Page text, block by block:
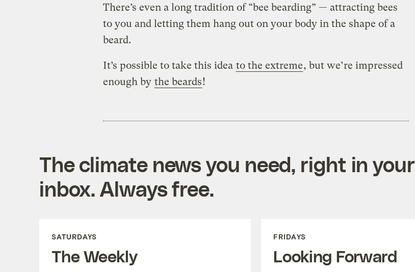
There’s even a long tradition of “bee bearding” — attracting bees
to you and letting them hang out on your body in the shape of a
beard.
It’s possible to take this idea to the extreme, but we’re impressed
enough by the beards!
The climate news you need, right in your
inbox. Always free.
SATURDAYS
The Weekly
FRIDAYS
Looking Forward